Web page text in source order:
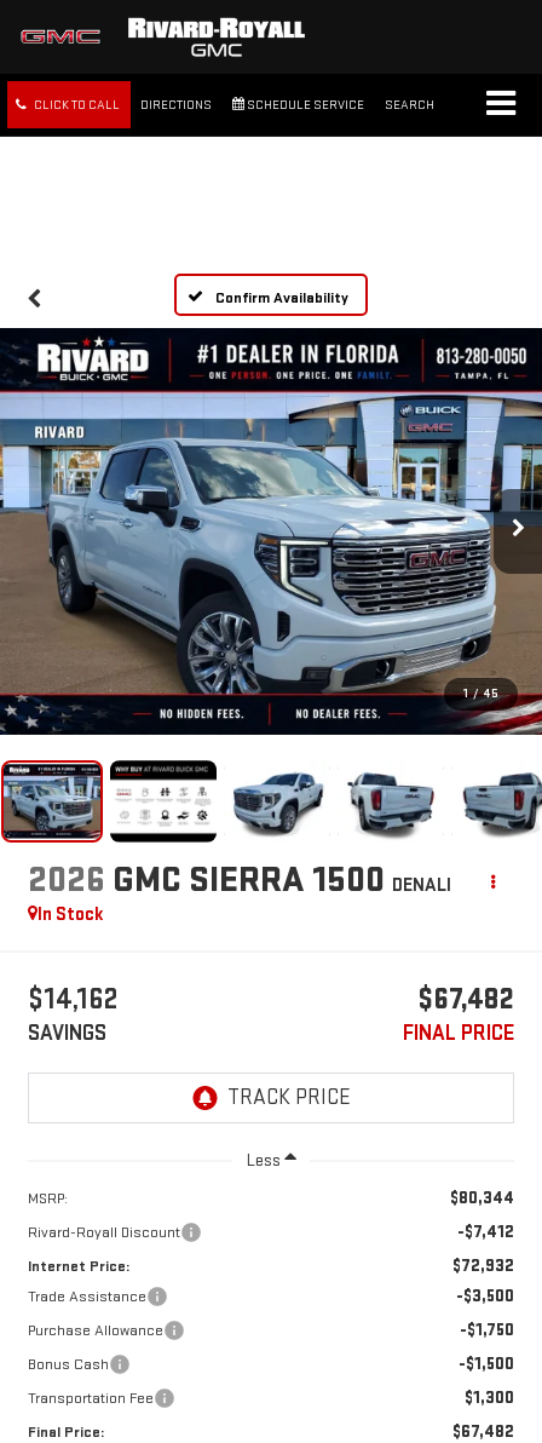
CLICK TO CALL DIRECTIONS SCHEDULE SERVICE SEARCH
Confirm Availability
1 / 45
2026 GMC SIERRA 1500 DENALI
In Stock
$14,162
SAVINGS
$67,482
FINAL PRICE
Less
MSRP: $80,344
Rivard-Royall Discount -$7,412
Internet Price: $72,932
Trade Assistance -$3,500
Purchase Allowance -$1,750
Bonus Cash -$1,500
Transportation Fee $1,300
Final Price: $67,482